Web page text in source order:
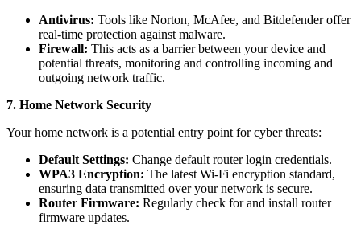
Antivirus: Tools like Norton, McAfee, and Bitdefender offer
real-time protection against malware.
Firewall: This acts as a barrier between your device and
potential threats, monitoring and controlling incoming and
outgoing network traffic.
7. Home Network Security
Your home network is a potential entry point for cyber threats:
Default Settings: Change default router login credentials.
WPA3 Encryption: The latest Wi-Fi encryption standard,
ensuring data transmitted over your network is secure.
Router Firmware: Regularly check for and install router
firmware updates.